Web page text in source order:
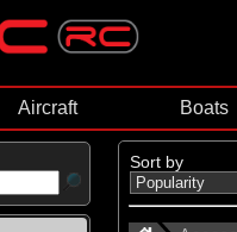
Aircraft Boats
Sort by